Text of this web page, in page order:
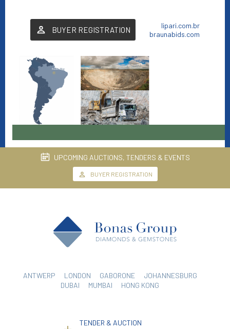
BUYER REGISTRATION
lipari.com.br
braunabids.com
UPCOMING AUCTIONS, TENDERS & EVENTS
BUYER REGISTRATION
ANTWERP LONDON GABORONE
JOHANNESBURG
DUBAI
MUMBAI HONG KONG
TENDER & AUCTION